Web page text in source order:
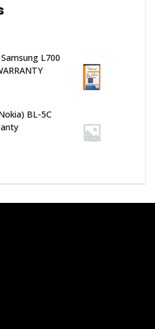
L700
BL-5C